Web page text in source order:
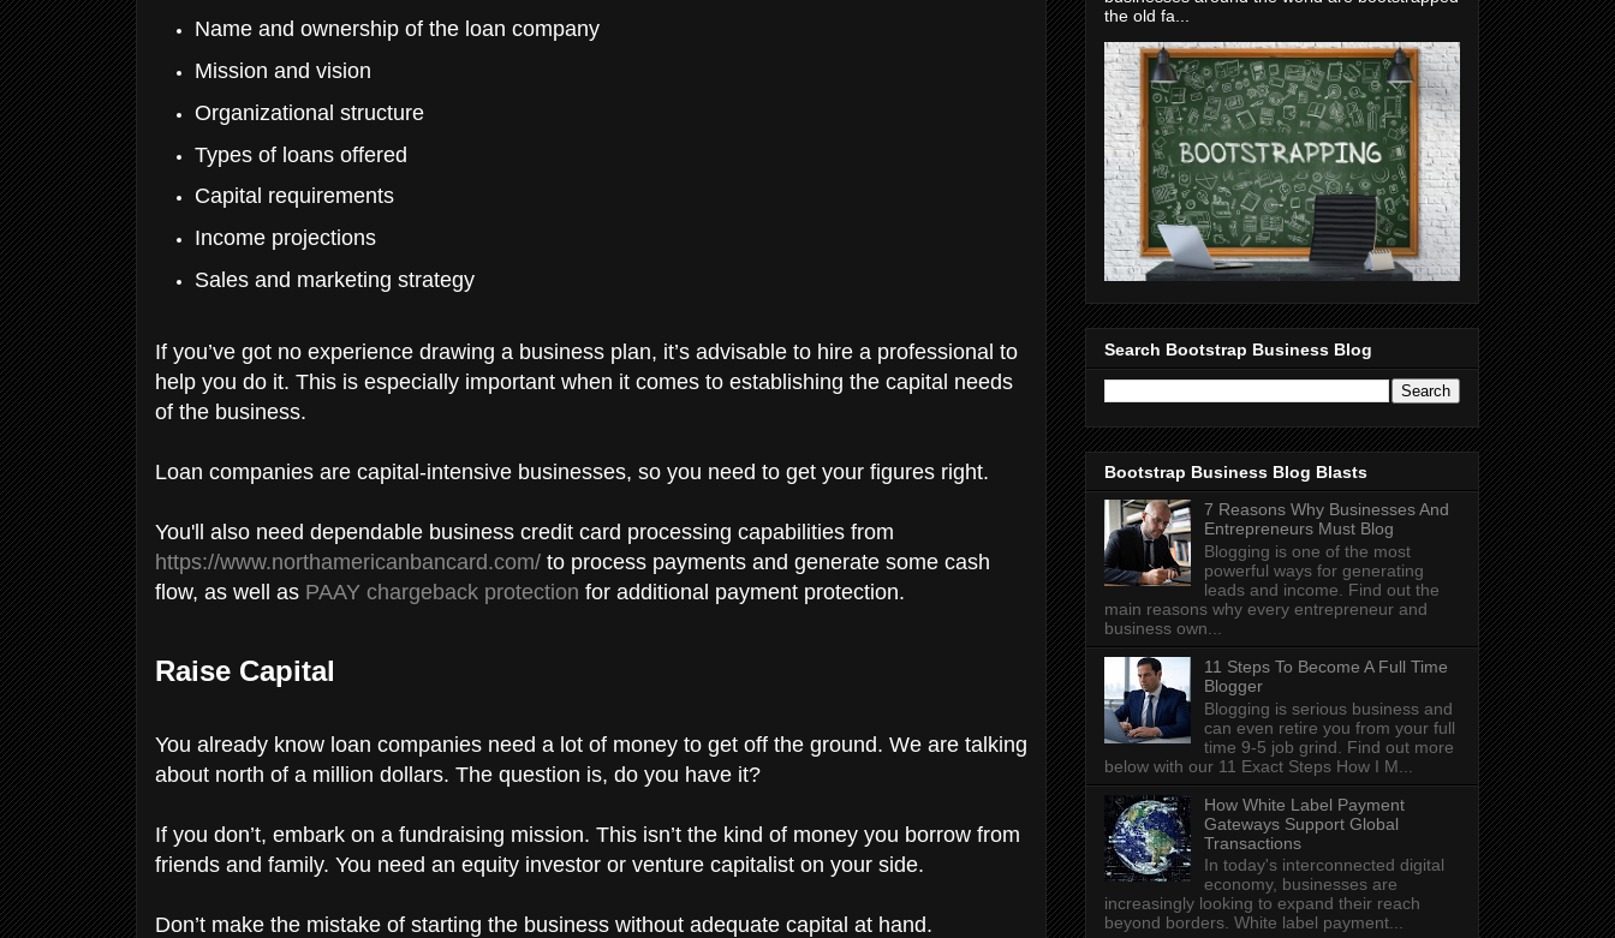
Name and ownership of the loan company
Mission and vision
Organizational structure
Types of loans offered
Capital requirements
Income projections
Sales and marketing strategy
If you’ve got no experience drawing a business plan, it’s advisable to hire a professional to
help you do it. This is especially important when it comes to establishing the capital needs
of the business.
Loan companies are capital-intensive businesses, so you need to get your figures right.
You'll also need dependable business credit card processing capabilities from
https://www.northamericanbancard.com/ to process payments and generate some cash
flow, as well as PAAY chargeback protection for additional payment protection.
Raise Capital
You already know loan companies need a lot of money to get off the ground. We are talking
about north of a million dollars. The question is, do you have it?
If you don’t, embark on a fundraising mission. This isn’t the kind of money you borrow from
friends and family. You need an equity investor or venture capitalist on your side.
Don’t make the mistake of starting the business without adequate capital at hand.
the old fa...
Search Bootstrap Business Blog
Bootstrap Business Blog Blasts
7 Reasons Why Businesses And
Entrepreneurs Must Blog
Blogging is one of the most
powerful ways for generating
leads and income. Find out the
main reasons why every entrepreneur and
business own...
11 Steps To Become A Full Time
Blogger
Blogging is serious business and
can even retire you from your full
time 9-5 job grind. Find out more
below with our 11 Exact Steps How I M...
How White Label Payment
Gateways Support Global
Transactions
In today's interconnected digital
economy, businesses are
increasingly looking to expand their reach
beyond borders. White label payment...